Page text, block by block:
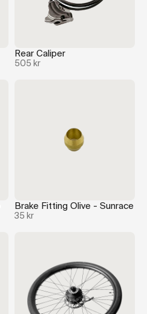
Rear Caliper
505 kr
Brake Fitting Olive - Sunrace
35 kr